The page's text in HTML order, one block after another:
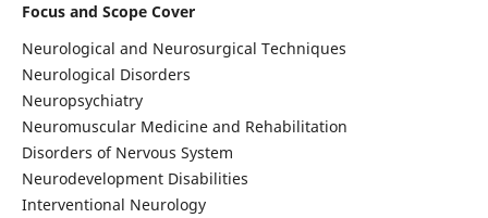
Focus and Scope Cover
Neurological and Neurosurgical Techniques
Neurological Disorders
Neuropsychiatry
Neuromuscular Medicine and Rehabilitation
Disorders of Nervous System
Neurodevelopment Disabilities
Interventional Neurology